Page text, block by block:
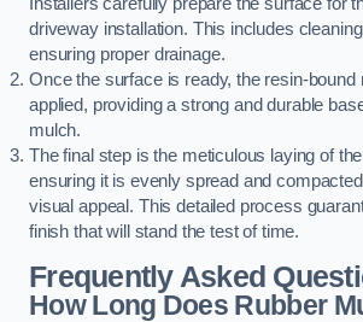
driveway installation. This includes
ensuring proper drainage.
Once the surface is ready, the resin-
applied, providing a strong and durable
mulch.
The final step is the meticulous laying of
ensuring it is evenly spread and
visual appeal. This detailed process
finish that will stand the test of time.
Frequently Asked
How Long Does Rubber